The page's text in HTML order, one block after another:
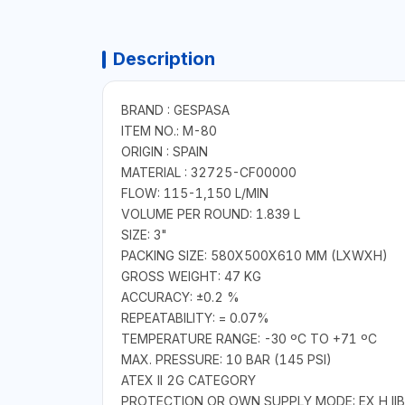
Description
BRAND : GESPASA
ITEM NO.: M-80
ORIGIN : SPAIN
MATERIAL : 32725-CF00000
FLOW: 115-1,150 L/MIN
VOLUME PER ROUND: 1.839 L
SIZE: 3"
PACKING SIZE: 580X500X610 MM (LXWXH)
GROSS WEIGHT: 47 KG
ACCURACY: ±0.2 %
REPEATABILITY: = 0.07%
TEMPERATURE RANGE: -30 ºC TO +71 ºC
MAX. PRESSURE: 10 BAR (145 PSI)
ATEX II 2G CATEGORY
PROTECTION OR OWN SUPPLY MODE: EX H